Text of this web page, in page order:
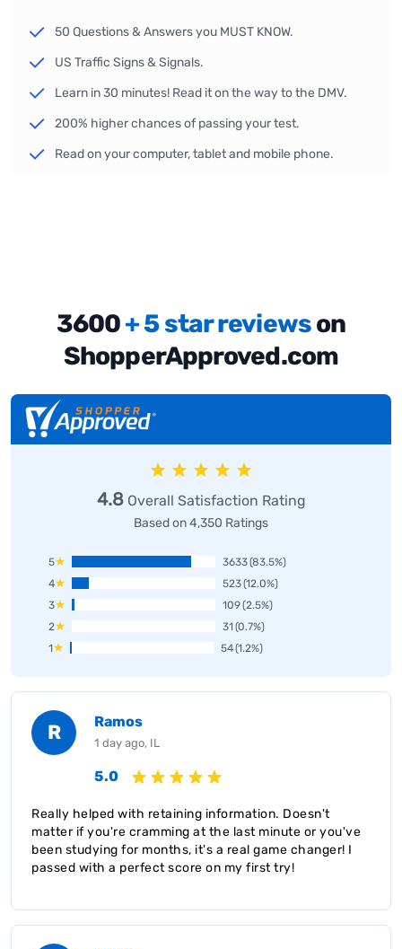
50 Questions & Answers you MUST KNOW.
US Traffic Signs & Signals.
Learn in 30 minutes! Read it on the way to the DMV.
200% higher chances of passing your test.
Read on your computer, tablet and mobile phone.
3600+ 5 star reviewson
ShopperApproved.com
4.8Overall Satisfaction Rating
Based on 4,350 Ratings
5 3633(83.5%)
4
523(12.0%)
3
109(2.5%)
2
31(0.7%)
1
54(1.2%)
R Ramos
1 day ago, IL
5.0
Really helped with retaining information. Doesn't
matter if you're cramming at the last minute or you've
been studying for months, it's a real game changer! I
passed with a perfect score on my first try!